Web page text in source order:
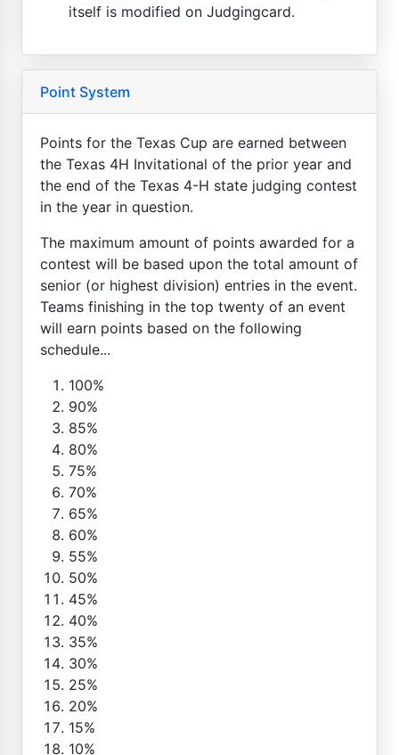
itself is modified on Judgingcard.
Point System
Points for the Texas Cup are earned between
the Texas 4H Invitational of the prior year and
the end of the Texas 4-H state judging contest
in the year in question.
The maximum amount of points awarded for a
contest will be based upon the total amount of
senior (or highest division) entries in the event.
Teams finishing in the top twenty of an event
will earn points based on the following
schedule...
100%
90%
85%
80%
75%
70%
65%
60%
55%
50%
45%
40%
35%
30%
25%
20%
15%
10%